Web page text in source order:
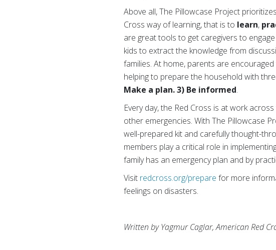
Above all, The Pillowcase Project
Cross way of learning, that is to learn,
are great tools to get caregivers to
kids to extract the knowledge from
families. At home, parents are
helping to prepare the household with
Make a plan. 3) Be informed.
Every day, the Red Cross is at work
other emergencies. With The Pillowcase
well-prepared kit and carefully thought-
members play a critical role in
family has an emergency plan and by
Visit redcross.org/prepare for more
feelings on disasters.
Written by Yagmur Caglar, American Red